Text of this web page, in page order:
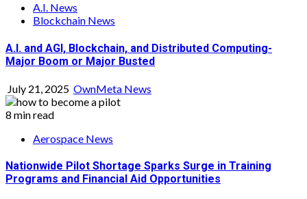
A.I. News
Blockchain News
A.I. and AGI, Blockchain, and Distributed Computing-
Major Boom or Major Busted
July 21, 2025 OwnMeta News
8 min read
Aerospace News
Nationwide Pilot Shortage Sparks Surge in Training
Programs and Financial Aid Opportunities